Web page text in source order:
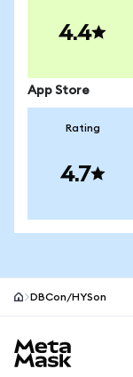
4.4
App Store
Rating
4.7
DBCon/HYSon